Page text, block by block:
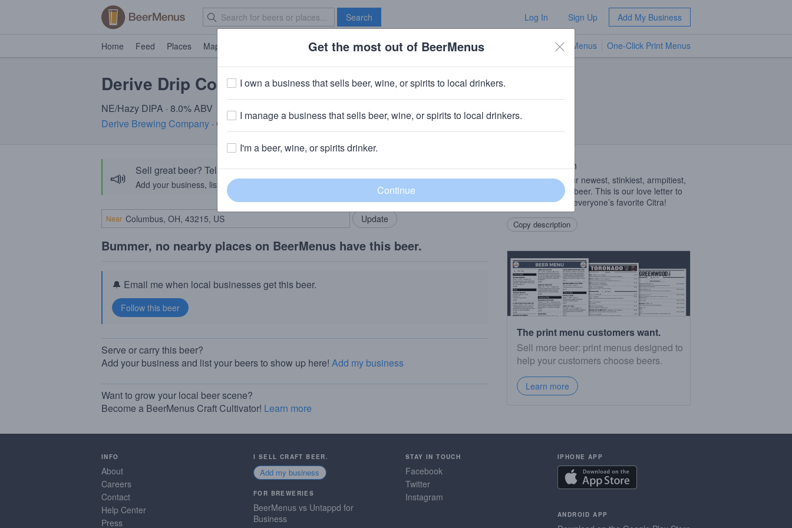
Search Log In Sign Up Add My Business
Home Feed Places Map Brave New Bar TV Menus One-Click Print Menus
Derive Drip Collection: Citra
NE/Hazy DIPA · 8.0% ABV
Derive Brewing Company · Columbus, OH
📣 Sell great beer? Tell the BeerMenus community!
Add your business, list your beers, bring in your locals.
Add my business
Near
Bummer, no nearby places on BeerMenus have this beer.
🔔 Email me when local businesses get this beer.
Serve or carry this beer?
Add your business and list your beers to show up here! Add my business
Want to grow your local beer scene?
Become a BeerMenus Craft Cultivator! Learn more
Beer Description
Drip Collection- our newest, stinkiest, armpitiest,
dank collection of beer. This is our love letter to
the one and only, everyone’s favorite Citra!
Copy description
The print menu customers want.
Sell more beer: print menus designed to
help your customers choose beers.
Learn more
INFO
About
Careers
Contact
Help Center
Press
I SELL CRAFT BEER.
Add my business
FOR BREWERIES
BeerMenus vs Untappd for
Business
STAY IN TOUCH
Facebook
Twitter
Instagram
IPHONE APP
ANDROID APP
Get the most out of BeerMenus
I own a business that sells beer, wine, or spirits to local drinkers.
I manage a business that sells beer, wine, or spirits to local drinkers.
I'm a beer, wine, or spirits drinker.